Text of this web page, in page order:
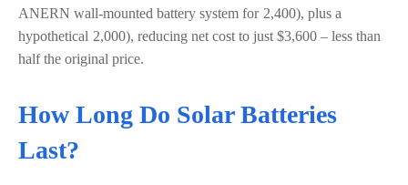
ANERN wall-mounted battery system for 2,400), plus a
hypothetical 2,000), reducing net cost to just $3,600 – less than
half the original price.
How Long Do Solar Batteries
Last?